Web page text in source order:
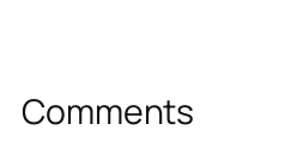
Comments